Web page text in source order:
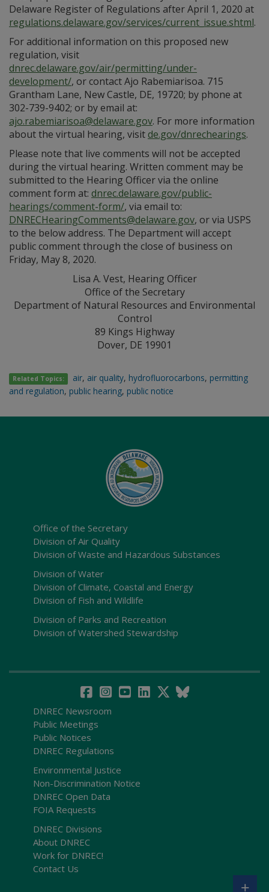
Delaware Register of Regulations after April 1, 2020 at
regulations.delaware.gov/services/current_issue.shtml.
For additional information on this proposed new
regulation, visit
dnrec.delaware.gov/air/permitting/under-
development/, or contact Ajo Rabemiarisoa. 715
Grantham Lane, New Castle, DE, 19720; by phone at
302-739-9402; or by email at:
ajo.rabemiarisoa@delaware.gov. For more information
about the virtual hearing, visitde.gov/dnrechearings.
Please note that live comments will not be accepted
during the virtual hearing. Written comment may be
submitted to the Hearing Officer via the online
comment form at: dnrec.delaware.gov/public-
hearings/comment-form/, via email to:
DNRECHearingComments@delaware.gov, or via USPS
to the below address. The Department will accept
public comment through the close of business on
Friday, May 8, 2020.
Lisa A. Vest, Hearing Officer
Office of the Secretary
Department of Natural Resources and Environmental
Control
89 Kings Highway
Dover, DE 19901
Related Topics: air, air quality, hydrofluorocarbons, permitting
and regulation, public hearing, public notice
Office of the Secretary
Division of Air Quality
Division of Waste and Hazardous Substances
Division of Water
Division of Climate, Coastal and Energy
Division of Fish and Wildlife
Division of Parks and Recreation
Division of Watershed Stewardship
DNREC Newsroom
Public Meetings
Public Notices
DNREC Regulations
Environmental Justice
Non-Discrimination Notice
DNREC Open Data
FOIA Requests
DNREC Divisions
About DNREC
Work for DNREC!
Contact Us
+